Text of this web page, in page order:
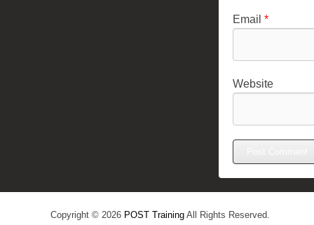
Email *
Website
Copyright © 2026 POST Training All Rights Reserved.